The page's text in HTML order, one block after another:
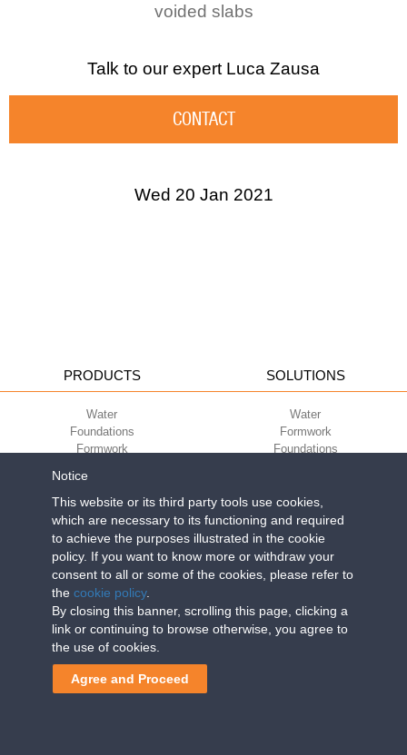
voided slabs
Talk to our expert Luca Zausa
CONTACT
Wed 20 Jan 2021
PRODUCTS
Water
Foundations
Formwork
Green
Environment
Sport
SOLUTIONS
Water
Formwork
Foundations
Environment
Sport
CORPORATE
Work with us
Terms of use
Terms of sale
ECO-COMPATIBILITY
Green Building Council
Geoplast S.p.A.| Via Martiri della Libertà, 6/8 - 35010 Grantorto (Padova)
ITALY - Tel+39 049 9490289
Notice
This website or its third party tools use cookies,
which are necessary to its functioning and required
to achieve the purposes illustrated in the cookie
policy. If you want to know more or withdraw your
consent to all or some of the cookies, please refer to
the cookie policy.
By closing this banner, scrolling this page, clicking a
link or continuing to browse otherwise, you agree to
the use of cookies.
Agree and Proceed